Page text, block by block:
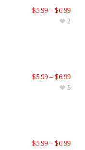
$5.99 – $6.99
2
$5.99 – $6.99
5
$5.99 – $6.99